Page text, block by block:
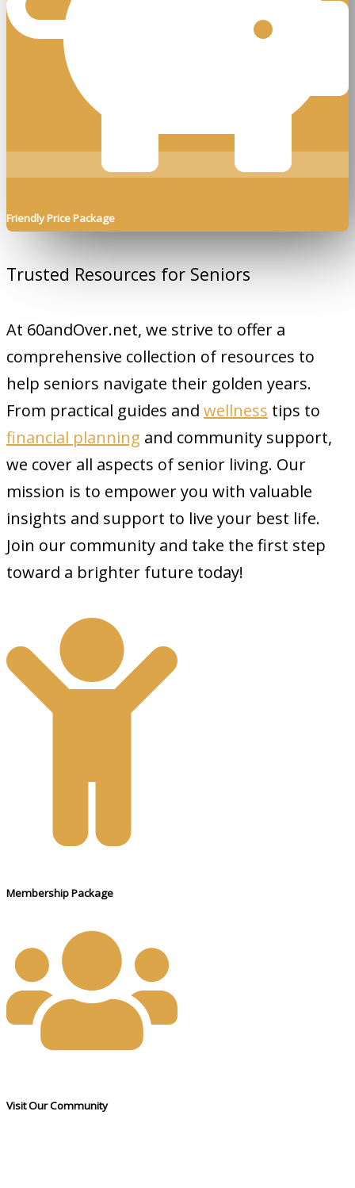
Friendly Price Package
Trusted Resources for Seniors
At 60andOver.net, we strive to offer a
comprehensive collection of resources to
help seniors navigate their golden years.
From practical guides and wellness tips to
financial planning and community support,
we cover all aspects of senior living. Our
mission is to empower you with valuable
insights and support to live your best life.
Join our community and take the first step
toward a brighter future today!
Membership Package
Visit Our Community